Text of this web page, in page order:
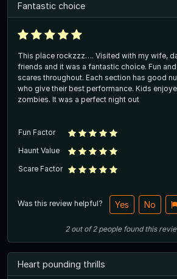
Fantastic choice
This place rockzzz…. Visited with my wife,
friends and it was a fantastic choice. Fun
scares throughout. Each section has good
who give their best performance. Kids
zombies. It was a perfect night out
Fun Factor
Haunt Value
Scare Factor
Was this review helpful? Yes No
2out of2 people found this
Heart pounding thrills